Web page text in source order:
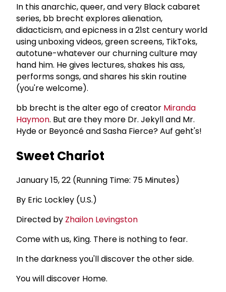
In this anarchic, queer, and very Black cabaret
series, bb brecht explores alienation,
didacticism, and epicness in a 21st century world
using unboxing videos, green screens, TikToks,
autotune-whatever our churning culture may
hand him. He gives lectures, shakes his ass,
performs songs, and shares his skin routine
(you're welcome).
bb brecht is the alter ego of creator Miranda
Haymon. But are they more Dr. Jekyll and Mr.
Hyde or Beyoncé and Sasha Fierce? Auf geht's!
Sweet Chariot
January 15, 22 (Running Time: 75 Minutes)
By Eric Lockley (U.S.)
Directed by Zhailon Levingston
Come with us, King. There is nothing to fear.
In the darkness you'll discover the other side.
You will discover Home.